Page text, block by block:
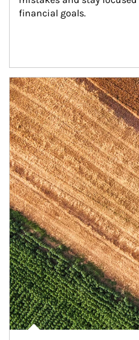
financial goals.
Article Image